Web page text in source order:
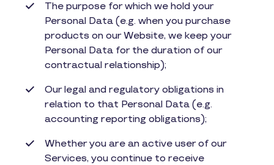
The purpose for which we hold your
Personal Data (e.g. when you purchase
products on our Website, we keep your
Personal Data for the duration of our
contractual relationship);
Our legal and regulatory obligations in
relation to that Personal Data (e.g.
accounting reporting obligations);
Whether you are an active user of our
Services, you continue to receive